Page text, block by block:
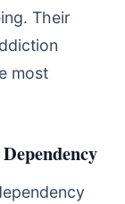
Their
most